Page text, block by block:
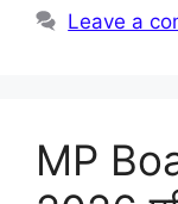
Leave a
MP